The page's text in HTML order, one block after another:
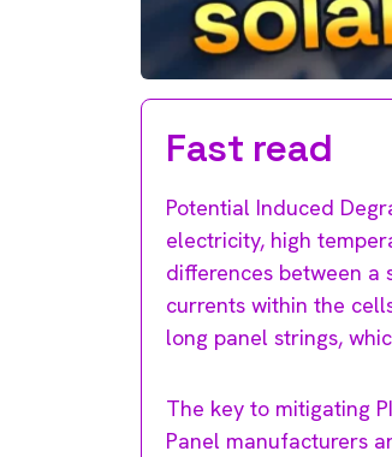
Fast read
Potential Induced
electricity, high
differences between
currents within the
long panel strings,
The key to mitigating
Panel manufacturers